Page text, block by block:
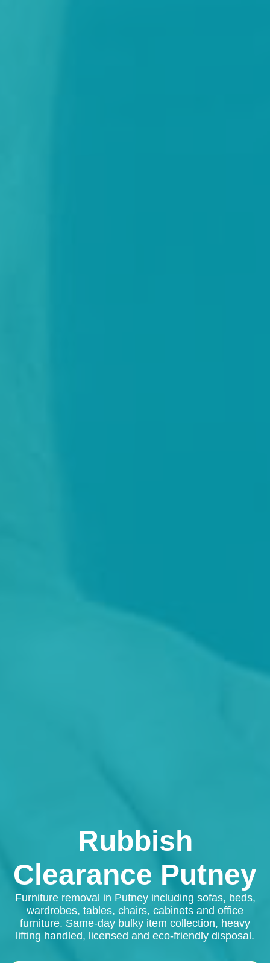
Rubbish
Clearance Putney
Furniture removal in Putney including sofas, beds,
wardrobes, tables, chairs, cabinets and office
furniture. Same-day bulky item collection, heavy
lifting handled, licensed and eco-friendly disposal.